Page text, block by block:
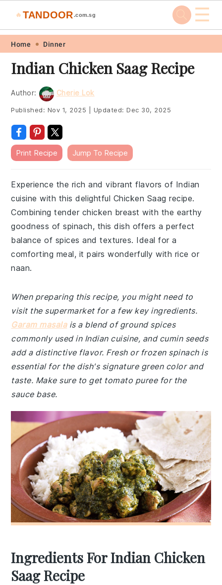
Skip
primary
navigation
Skip
main
content
Skip
primary
sidebar
Skip
footer
🔥 TANDOOR .com.sg ☰
Home Dinner
Indian Chicken Saag Recipe
Author: Cherie Lok
Published: Nov 1, 2025 Updated:Dec 30, 2025
Print Recipe Jump To Recipe
Experience the rich and vibrant flavors of Indian
cuisine with this delightful Chicken Saag recipe.
Combining tender chicken breast with the earthy
goodness of spinach, this dish offers a perfect
balance of spices and textures. Ideal for a
comforting meal, it pairs wonderfully with rice or
naan.
When preparing this recipe, you might need to
visit the supermarket for a few key ingredients.
Garam masalais a blend of ground spices
commonly used in Indian cuisine, and cumin seeds
add a distinctive flavor. Fresh or frozen spinach is
essential for the dish's signature green color and
taste. Make sure to get tomato puree for the
sauce base.
Ingredients For Indian Chicken
Saag Recipe